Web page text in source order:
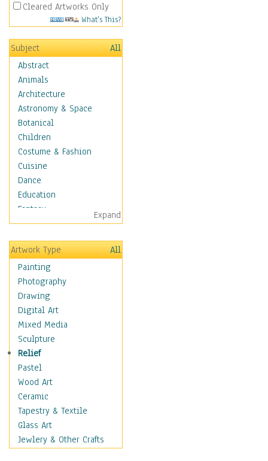
Cleared Artworks Only
What's This?
Subject
All
Abstract
Animals
Architecture
Astronomy & Space
Botanical
Children
Costume & Fashion
Cuisine
Dance
Education
Fantasy
Figurative
Hobbies
Holidays
Home & Hearth
Maps
Military & Law
Motivational
Movies
Music
People
Places
Religion & Spirituality
Scenic / Landscapes
Seasons
Sport
Still Life
Expand
Artwork Type
All
Painting
Photography
Drawing
Digital Art
Mixed Media
Sculpture
Relief
Pastel
Wood Art
Ceramic
Tapestry & Textile
Glass Art
Jewlery & Other Crafts